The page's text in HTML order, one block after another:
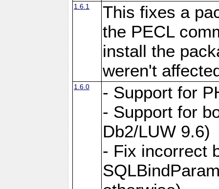
1.6.1
This fixes a
the PECL
install the
weren't
1.6.0
- Support for
- Support for
Db2/LUW 9.6)
- Fix incorrect